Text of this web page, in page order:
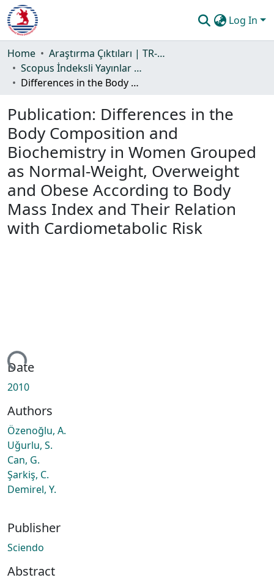
Log In
Communities & Collections
All of DSpace
Guide
Home
Araştırma Çıktıları | TR-Dizin | WoS | Scopus | PubMed
Scopus İndeksli Yayınlar Koleksiyonu
Differences in the Body Composition and Biochemistry in Women Grouped as Normal-Weight, Overweight and Obese According to Body Mass Index and Their Relation with Cardiometabolic Risk
Publication: Differences in the
Body Composition and
Biochemistry in Women Grouped
as Normal-Weight, Overweight
and Obese According to Body
Mass Index and Their Relation
with Cardiometabolic Risk
Date
2010
Authors
Özenoğlu, A.
Uǧurlu, S.
Can, G.
Şarkiş, C.
Demirel, Y.
Publisher
Sciendo
Abstract